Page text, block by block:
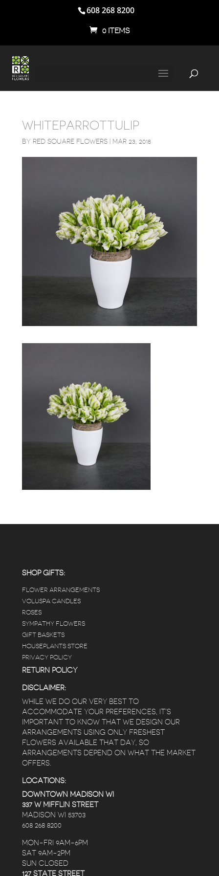
608 268 8200
0 ITEMS
WHITEPARROTTULIP
BY RED SQUARE FLOWERS| MAR 23, 2018
SHOP GIFTS:
FLOWER ARRANGEMENTS
VOLUSPA CANDLES
ROSES
SYMPATHY FLOWERS
GIFT BASKETS
HOUSEPLANTS STORE
PRIVACY POLICY
RETURN POLICY
DISCLAIMER:
WHILE WE DO OUR VERY BEST TO
ACCOMMODATE YOUR PREFERENCES, IT’S
IMPORTANT TO KNOW THAT WE DESIGN OUR
ARRANGEMENTS USING ONLY FRESHEST
FLOWERS AVAILABLE THAT DAY, SO
ARRANGEMENTS DEPEND ON WHAT THE MARKET
OFFERS.
LOCATIONS:
DOWNTOWN MADISON WI
337 W MIFFLIN STREET
MADISON WI 53703
608 268 8200
MON-FRI 9AM-6PM
SAT 9AM-2PM
SUN CLOSED
127 STATE STREET